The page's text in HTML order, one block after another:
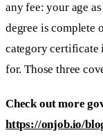
any fee: your age
degree is complete
category certificate
for. Those three
Check out more
https://onjob.io/